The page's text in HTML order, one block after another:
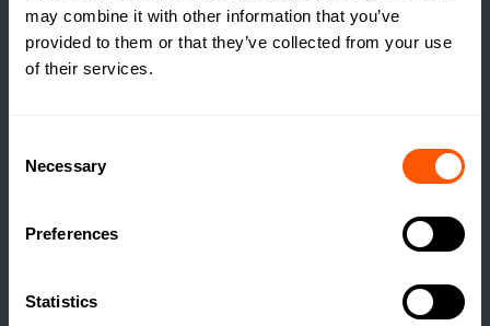
may combine it with other information that you’ve
provided to them or that they’ve collected from your use
of their services.
Selection
Necessary
Preferences
Statistics